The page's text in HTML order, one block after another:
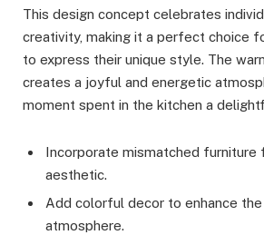
This design concept celebrates
creativity, making it a perfect choice
to express their unique style. The
creates a joyful and energetic
moment spent in the kitchen a
Incorporate mismatched furniture
aesthetic.
Add colorful decor to enhance the
atmosphere.